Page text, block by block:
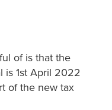
of is that the
is 1st April 2022
of the new tax